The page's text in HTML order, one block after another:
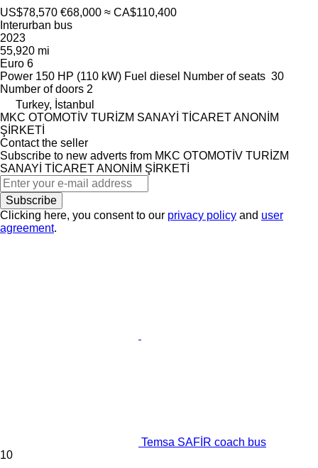
US$78,570 €68,000 ≈ CA$110,400
Interurban bus
2023
55,920 mi
Euro 6
Power 150 HP (110 kW) Fuel diesel Number of seats 30
Number of doors 2
Turkey, İstanbul
MKC OTOMOTİV TURİZM SANAYİ TİCARET ANONİM
ŞİRKETİ
Contact the seller
Subscribe to new adverts from MKC OTOMOTİV TURİZM
SANAYİ TİCARET ANONİM ŞİRKETİ
Subscribe
Clicking here, you consent to our privacy policy and user
agreement.
Temsa SAFİR coach bus
10